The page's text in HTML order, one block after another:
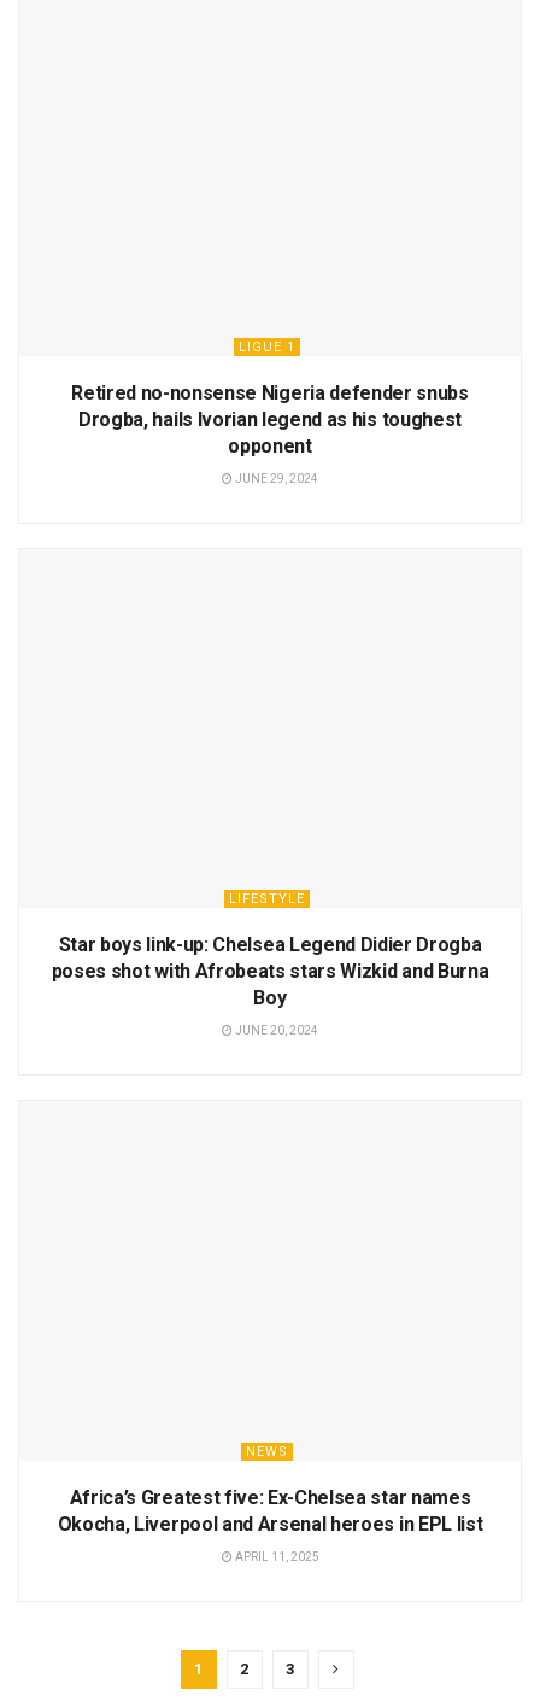
LIGUE 1
Retired no-nonsense Nigeria defender snubs
Drogba, hails Ivorian legend as his toughest
opponent
JUNE 29, 2024
LIFESTYLE
Star boys link-up: Chelsea Legend Didier Drogba
poses shot with Afrobeats stars Wizkid and Burna
Boy
JUNE 20, 2024
NEWS
Africa’s Greatest five: Ex-Chelsea star names
Okocha, Liverpool and Arsenal heroes in EPL list
APRIL 11, 2025
1 2 3